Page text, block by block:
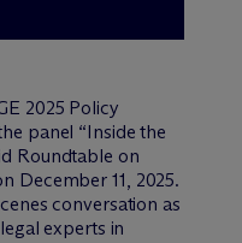
2025 Policy
panel “Inside the
Roundtable on
December 11, 2025.
conversation as
experts in